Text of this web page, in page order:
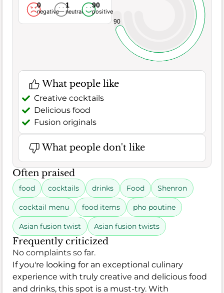
0
negative
1
neutral
90
positive
90
What people like
Creative cocktails
Delicious food
Fusion originals
What people don't like
Often praised
food cocktails drinks Food Shenron
cocktail menu food items pho poutine
Asian fusion twist Asian fusion twists
Frequently criticized
No complaints so far.
If you're looking for an exceptional culinary
experience with truly creative and delicious food
and drinks, this spot is a must-try. With